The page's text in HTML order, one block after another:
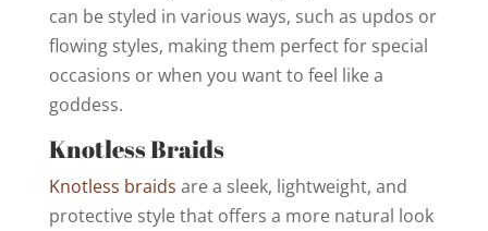
can be styled in various ways, such as updos or
flowing styles, making them perfect for special
occasions or when you want to feel like a
goddess.
Knotless Braids
Knotless braids are a sleek, lightweight, and
protective style that offers a more natural look